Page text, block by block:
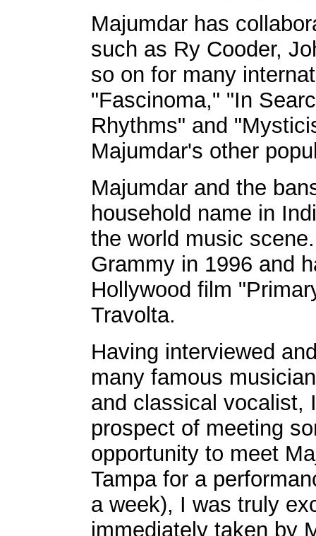
Majumdar has
such as Ry Cooder,
so on for many
"Fascinoma," "In
Rhythms" and
Majumdar's other
Majumdar and the
household name in
the world music
Grammy in 1996 and
Hollywood film
Travolta.
Having interviewed
many famous
and classical vocalist,
prospect of meeting
opportunity to meet
Tampa for a
a week), I was truly
immediately taken by